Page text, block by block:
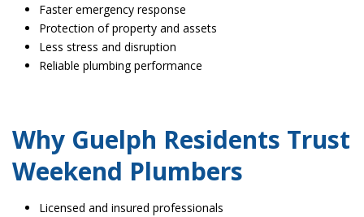
Faster emergency response
Protection of property and assets
Less stress and disruption
Reliable plumbing performance
Why Guelph Residents Trust
Weekend Plumbers
Licensed and insured professionals